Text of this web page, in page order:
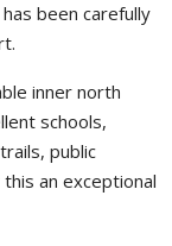
been carefully
inner north
schools,
public
an exceptional